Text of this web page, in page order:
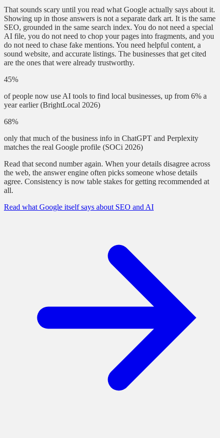
That sounds scary until you read what Google actually says about it.
Showing up in those answers is not a separate dark art. It is the same
SEO, grounded in the same search index. You do not need a special
AI file, you do not need to chop your pages into fragments, and you
do not need to chase fake mentions. You need helpful content, a
sound website, and accurate listings. The businesses that get cited
are the ones that were already trustworthy.
45%
of people now use AI tools to find local businesses, up from 6% a
year earlier(BrightLocal 2026)
68%
only that much of the business info in ChatGPT and Perplexity
matches the real Google profile (SOCi 2026)
Read that second number again. When your details disagree across
the web, the answer engine often picks someone whose details
agree. Consistency is now table stakes for getting recommended at
all.
Read what Google itself says about SEO and AI